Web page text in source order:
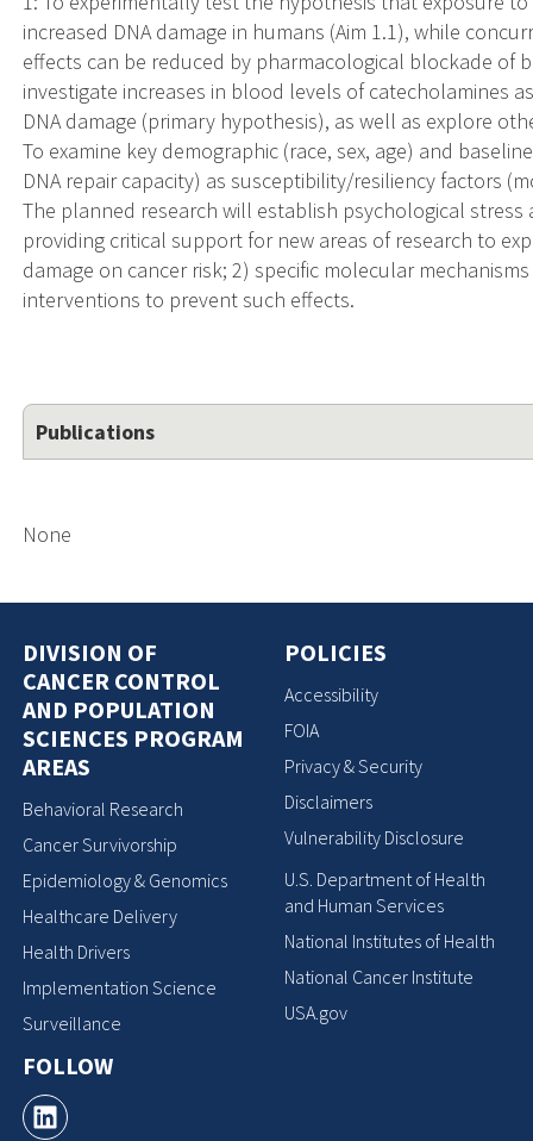
increased DNA damage in humans (Aim 1.1), while
effects can be reduced by pharmacological blockade of
investigate increases in blood levels of catecholamines
DNA damage (primary hypothesis), as well as explore
To examine key demographic (race, sex, age) and
DNA repair capacity) as susceptibility/resiliency factors
The planned research will establish psychological stress
providing critical support for new areas of research to
damage on cancer risk; 2) specific molecular
interventions to prevent such effects.
Publications
None
DIVISION OF
CANCER CONTROL
AND POPULATION
SCIENCES PROGRAM
AREAS
Behavioral Research
Cancer Survivorship
Epidemiology & Genomics
Healthcare Delivery
Health Drivers
Implementation Science
Surveillance
FOLLOW
POLICIES
Accessibility
FOIA
Privacy & Security
Disclaimers
Vulnerability Disclosure
U.S. Department of Health
and Human Services
National Institutes of Health
National Cancer Institute
USA.gov